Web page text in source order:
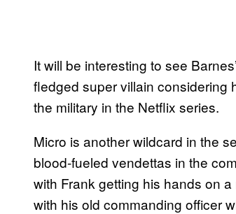
It will be interesting to see
fledged super villain considering
the military in the Netflix series.
Micro is another wildcard in the
blood-fueled vendettas in the
with Frank getting his hands on
with his old commanding officer